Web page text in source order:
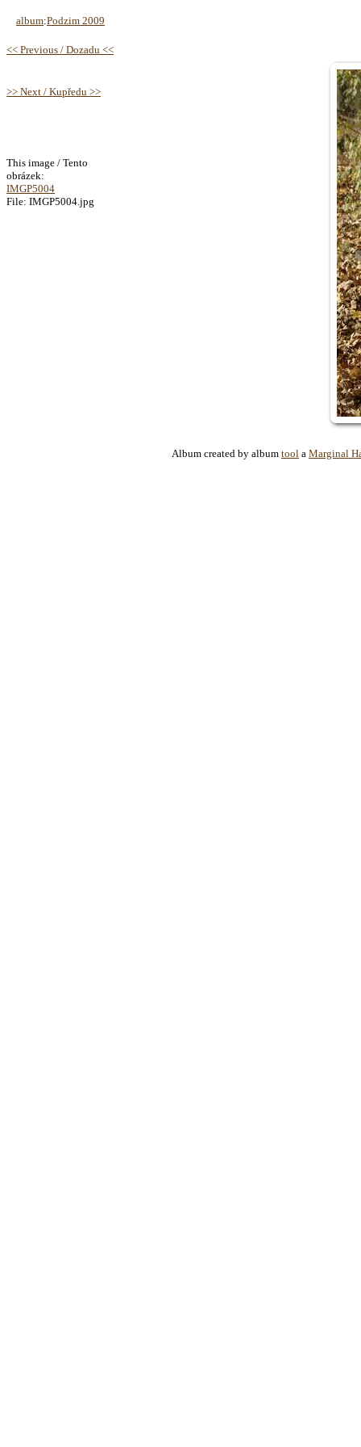
album:Podzim 2009
<< Previous / Dozadu <<
>> Next / Kupředu >>
This image / Tento
obrázek:
IMGP5004
File: IMGP5004.jpg
Album created by album tool a Marginal